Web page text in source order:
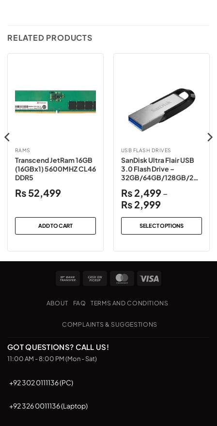
RELATED PRODUCTS
RAMS
Transcend JetRam 16GB
(16GBx1) 5600MHZ CL46
DDR5
₨ 52,499
ADD TO CART
USB FLASH DRIVES
SanDisk Ultra Flair USB
3.0 Flash Drive –
32GB/64GB/128GB/256
₨ 2,499–
₨ 2,999Price
₨2,499
through
SELECT OPTIONS
product
has
variants.
options
be
Bank
Cash
Pickup
MasterCard
ABOUT FAQ TERMS AND CONDITIONS
COMPLAINTS & SUGGESTIONS
GOT QUESTIONS? CALL US!
11:00 AM - 8:00 PM (Mon - Sat)
+92 302 0111136 (PC)
+92 326 0011136 (Laptop)